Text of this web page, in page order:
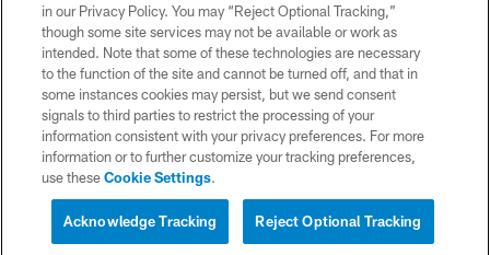
PRIVACY POLICY
SITE MAP
AD CHOICES
YOUR PRIVACY CHOICES
COOKIE SETTINGS
in our Privacy Policy. You may “Reject Optional Tracking,”
though some site services may not be available or work as
intended. Note that some of these technologies are necessary
to the function of the site and cannot be turned off, and that in
some instances cookies may persist, but we send consent
signals to third parties to restrict the processing of your
information consistent with your privacy preferences. For more
information or to further customize your tracking preferences,
use theseCookie Settings.
Reject Optional Tracking
Acknowledge Tracking